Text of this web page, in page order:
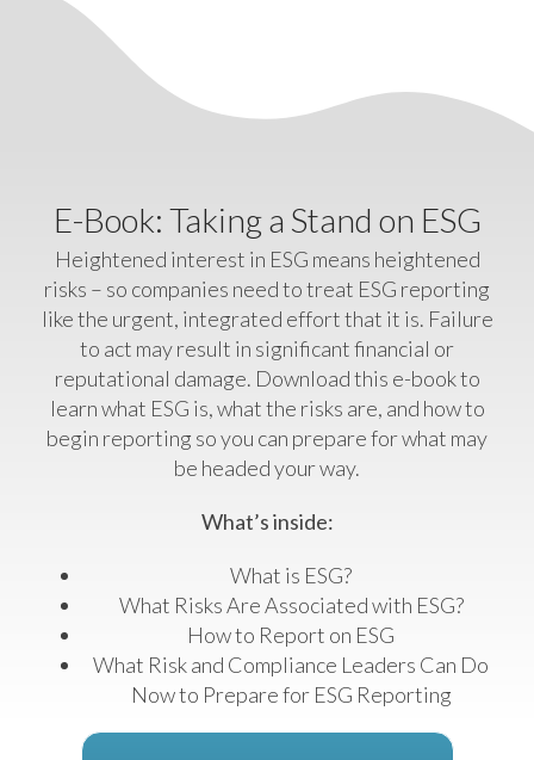
E-Book: Taking a Stand on ESG
Heightened interest in ESG means heightened
risks – so companies need to treat ESG reporting
like the urgent, integrated effort that it is. Failure
to act may result in significant financial or
reputational damage. Download this e-book to
learn what ESG is, what the risks are, and how to
begin reporting so you can prepare for what may
be headed your way.
What’s inside:
What is ESG?
What Risks Are Associated with ESG?
How to Report on ESG
What Risk and Compliance Leaders Can Do
Now to Prepare for ESG Reporting